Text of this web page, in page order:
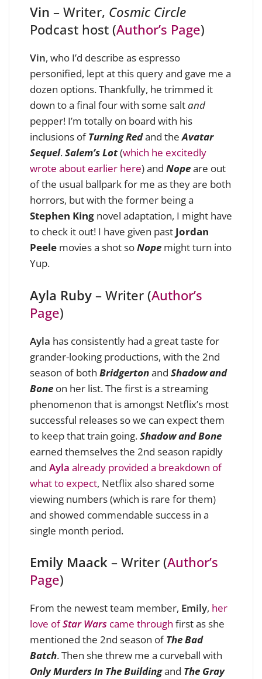
Vin – Writer, Cosmic Circle
Podcast host (Author’s Page)
Vin, who I’d describe as espresso
personified, lept at this query and gave me a
dozen options. Thankfully, he trimmed it
down to a final four with some saltand
pepper! I’m totally on board with his
inclusions ofTurning Redand theAvatar
Sequel.Salem’s Lot(which he excitedly
wrote about earlier here) and Nopeare out
of the usual ballpark for me as they are both
horrors, but with the former being a
Stephen King novel adaptation, I might have
to check it out! I have given past Jordan
Peele movies a shot soNope might turn into
Yup.
Ayla Ruby – Writer (Author’s
Page)
Ayla has consistently had a great taste for
grander-looking productions, with the 2nd
season of both Bridgertonand Shadow and
Bone on her list. The first is a streaming
phenomenon that is amongst Netflix’s most
successful releases so we can expect them
to keep that train going.Shadow and Bone
earned themselves the 2nd season rapidly
and Ayla already provided a breakdown of
what to expect, Netflix also shared some
viewing numbers (which is rare for them)
and showed commendable success in a
single month period.
Emily Maack – Writer (Author’s
Page)
From the newest team member, Emily, her
love ofStar Wars came through first as she
mentioned the 2nd season ofThe Bad
Batch. Then she threw me a curveball with
Only Murders In The Buildingand The Gray